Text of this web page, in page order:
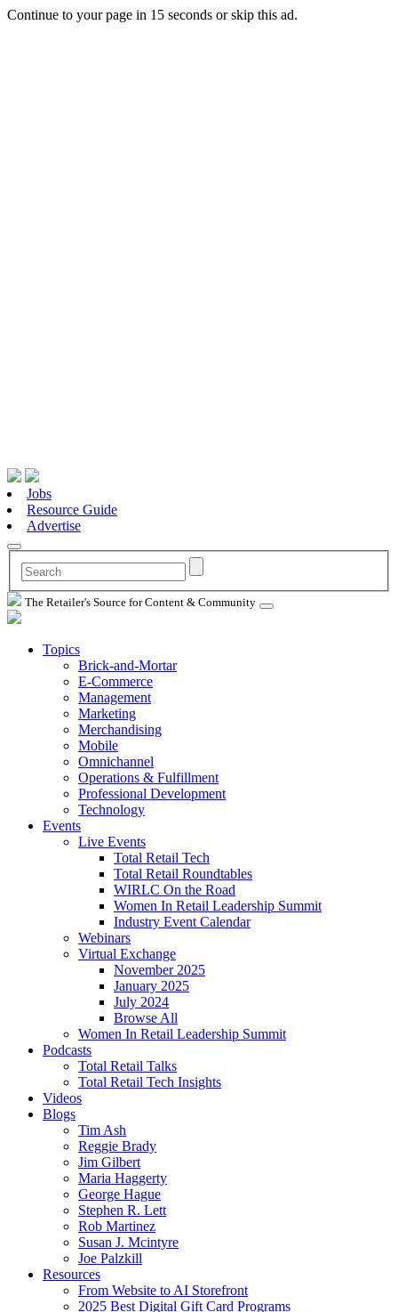
Continue to your page in 15 seconds orskip this ad.
Jobs
Resource Guide
Advertise
The Retailer's Source for Content & Community
Topics
Brick-and-Mortar
E-Commerce
Management
Marketing
Merchandising
Mobile
Omnichannel
Operations & Fulfillment
Professional Development
Technology
Events
Live Events
Total Retail Tech
Total Retail Roundtables
WIRLC On the Road
Women In Retail Leadership Summit
Industry Event Calendar
Webinars
Virtual Exchange
November 2025
January 2025
July 2024
Browse All
Women In Retail Leadership Summit
Podcasts
Total Retail Talks
Total Retail Tech Insights
Videos
Blogs
Tim Ash
Reggie Brady
Jim Gilbert
Maria Haggerty
George Hague
Stephen R. Lett
Rob Martinez
Susan J. Mcintyre
Joe Palzkill
Resources
From Website to AI Storefront
2025 Best Digital Gift Card Programs